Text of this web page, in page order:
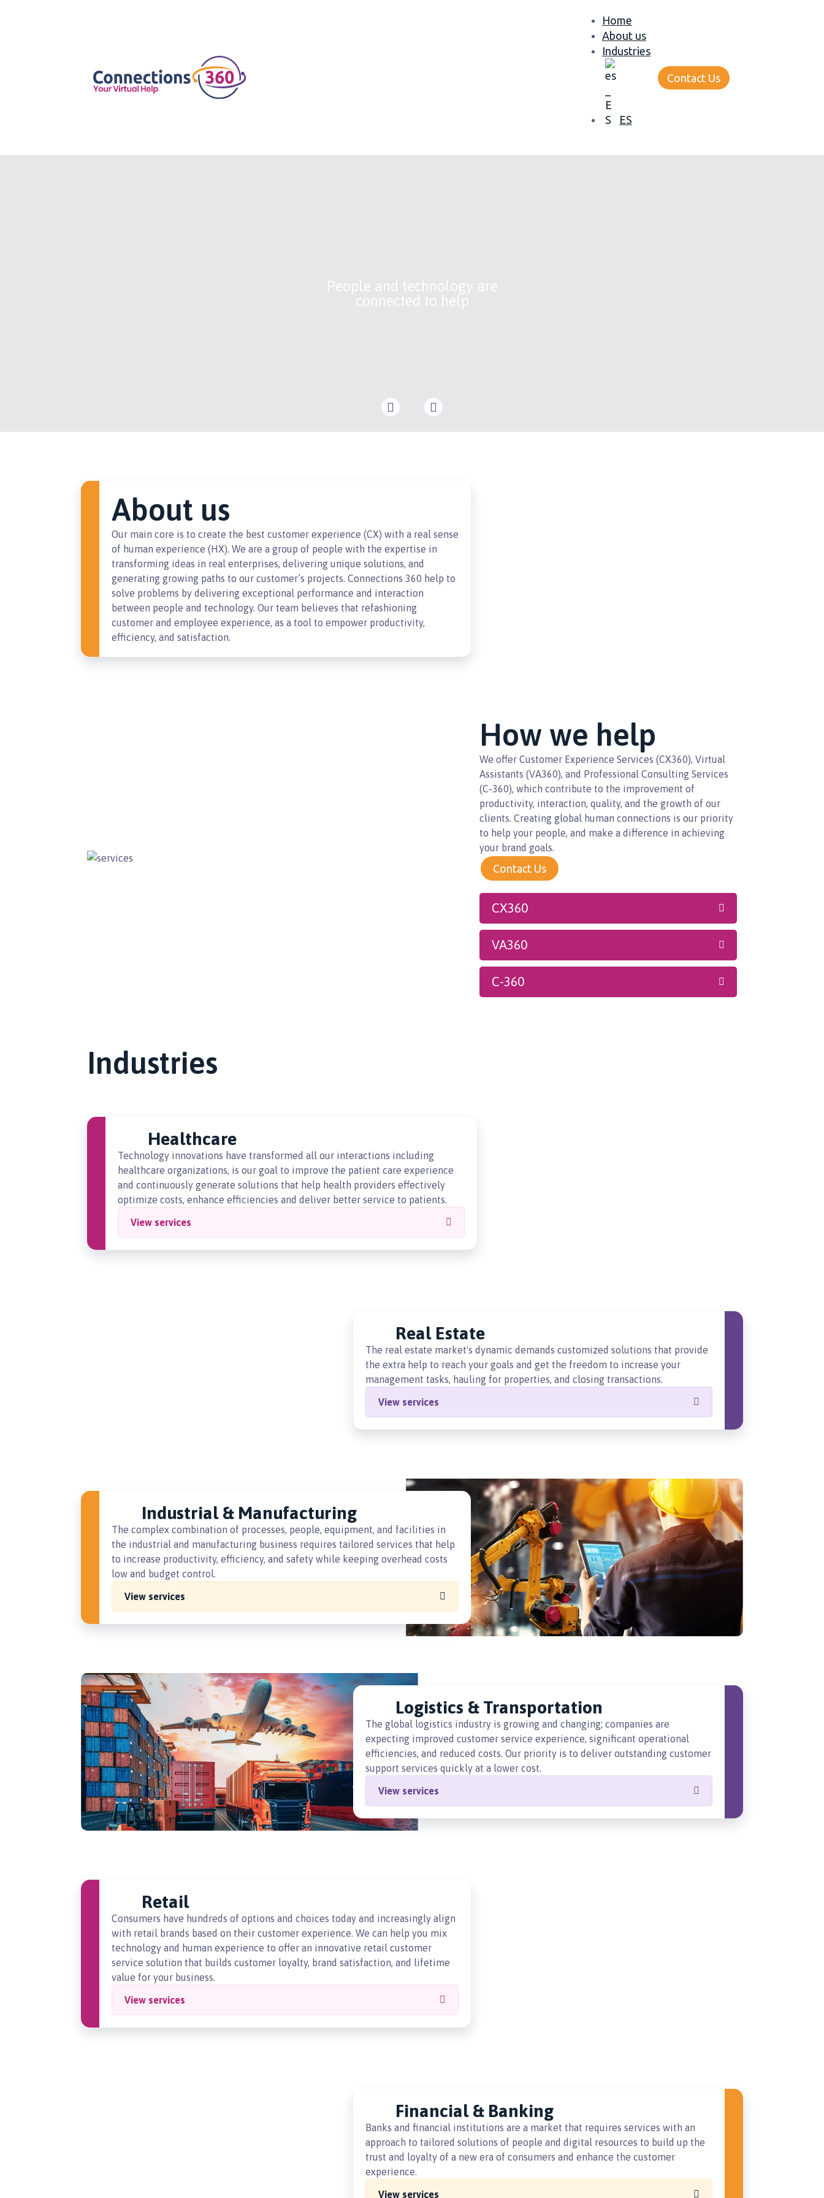
Home
About us
Industries
ES
Contact Us
People and technology are
connected to help
About us
Our main core is to create the best customer experience (CX) with a real sense
of human experience (HX). We are a group of people with the expertise in
transforming ideas in real enterprises, delivering unique solutions, and
generating growing paths to our customer’s projects. Connections 360 help to
solve problems by delivering exceptional performance and interaction
between people and technology. Our team believes that refashioning
customer and employee experience, as a tool to empower productivity,
efficiency, and satisfaction.
How we help
We offer Customer Experience Services (CX360), Virtual
Assistants (VA360), and Professional Consulting Services
(C-360), which contribute to the improvement of
productivity, interaction, quality, and the growth of our
clients. Creating global human connections is our priority
to help your people, and make a difference in achieving
your brand goals.
Contact Us
CX360
VA360
C-360
Industries
Healthcare
Technology innovations have transformed all our interactions including
healthcare organizations, is our goal to improve the patient care experience
and continuously generate solutions that help health providers effectively
optimize costs, enhance efficiencies and deliver better service to patients.
View services
Real Estate
The real estate market's dynamic demands customized solutions that provide
the extra help to reach your goals and get the freedom to increase your
management tasks, hauling for properties, and closing transactions.
View services
Industrial & Manufacturing
The complex combination of processes, people, equipment, and facilities in
the industrial and manufacturing business requires tailored services that help
to increase productivity, efficiency, and safety while keeping overhead costs
low and budget control.
View services
Logistics & Transportation
The global logistics industry is growing and changing; companies are
expecting improved customer service experience, significant operational
efficiencies, and reduced costs. Our priority is to deliver outstanding customer
support services quickly at a lower cost.
View services
Retail
Consumers have hundreds of options and choices today and increasingly align
with retail brands based on their customer experience. We can help you mix
technology and human experience to offer an innovative retail customer
service solution that builds customer loyalty, brand satisfaction, and lifetime
value for your business.
View services
Financial & Banking
Banks and financial institutions are a market that requires services with an
approach to tailored solutions of people and digital resources to build up the
trust and loyalty of a new era of consumers and enhance the customer
experience.
View services